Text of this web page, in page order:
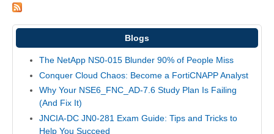
Blogs
The NetApp NS0-015 Blunder 90% of People Miss
Conquer Cloud Chaos: Become a FortiCNAPP Analyst
Why Your NSE6_FNC_AD-7.6 Study Plan Is Failing
(And Fix It)
JNCIA-DC JN0-281 Exam Guide: Tips and Tricks to
Help You Succeed